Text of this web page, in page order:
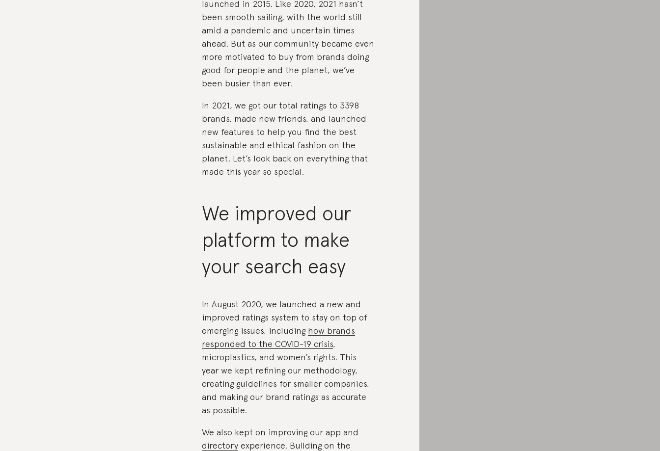
launched in 2015. Like 2020, 2021 hasn’t
been smooth sailing, with the world still
amid a pandemic and uncertain times
ahead. But as our community became even
more motivated to buy from brands doing
good for people and the planet, we’ve
been busier than ever.
In 2021, we got our total ratings to 3398
brands, made new friends, and launched
new features to help you find the best
sustainable and ethical fashion on the
planet. Let’s look back on everything that
made this year so special.
We improved our
platform to make
your search easy
In August 2020, we launched a new and
improved ratings system to stay on top of
emerging issues, including how brands
responded to the COVID-19 crisis,
microplastics, and women’s rights. This
year we kept refining our methodology,
creating guidelines for smaller companies,
and making our brand ratings as accurate
as possible.
We also kept on improving our app and
directoryexperience. Building on the